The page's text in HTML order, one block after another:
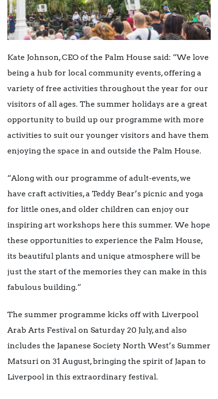
Kate Johnson, CEO of the Palm House said: “We love
being a hub for local community events, offering a
variety of free activities throughout the year for our
visitors of all ages. The summer holidays are a great
opportunity to build up our programme with more
activities to suit our younger visitors and have them
enjoying the space in and outside the Palm House.
“Along with our programme of adult-events, we
have craft activities, a Teddy Bear’s picnic and yoga
for little ones, and older children can enjoy our
inspiring art workshops here this summer. We hope
these opportunities to experience the Palm House,
its beautiful plants and unique atmosphere will be
just the start of the memories they can make in this
fabulous building.”
The summer programme kicks off with Liverpool
Arab Arts Festival on Saturday 20 July, and also
includes the Japanese Society North West’s Summer
Matsuri on 31 August, bringing the spirit of Japan to
Liverpool in this extraordinary festival.